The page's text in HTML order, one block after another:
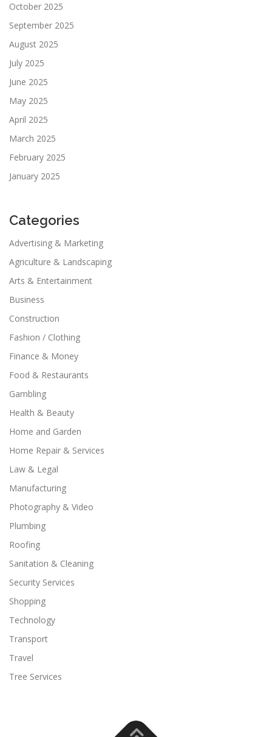
October 2025
September 2025
August 2025
July 2025
June 2025
May 2025
April 2025
March 2025
February 2025
January 2025
Categories
Advertising & Marketing
Agriculture & Landscaping
Arts & Entertainment
Business
Construction
Fashion / Clothing
Finance & Money
Food & Restaurants
Gambling
Health & Beauty
Home and Garden
Home Repair & Services
Law & Legal
Manufacturing
Photography & Video
Plumbing
Roofing
Sanitation & Cleaning
Security Services
Shopping
Technology
Transport
Travel
Tree Services